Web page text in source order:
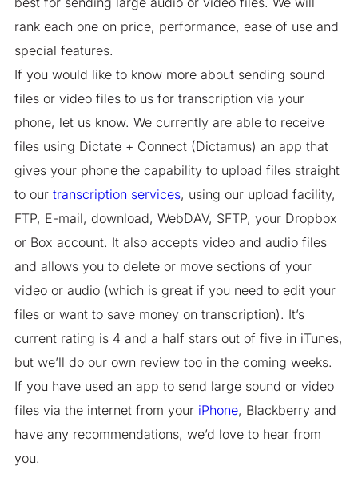
rank each one on price, performance, ease of use and
special features.
If you would like to know more about sending sound
files or video files to us for transcription via your
phone, let us know. We currently are able to receive
files using Dictate + Connect (Dictamus) an app that
gives your phone the capability to upload files straight
to our transcription services, using our upload facility,
FTP, E-mail, download, WebDAV, SFTP, your Dropbox
or Box account. It also accepts video and audio files
and allows you to delete or move sections of your
video or audio (which is great if you need to edit your
files or want to save money on transcription). It’s
current rating is 4 and a half stars out of five in iTunes,
but we’ll do our own review too in the coming weeks.
If you have used an app to send large sound or video
files via the internet from your iPhone, Blackberry and
have any recommendations, we’d love to hear from
you.